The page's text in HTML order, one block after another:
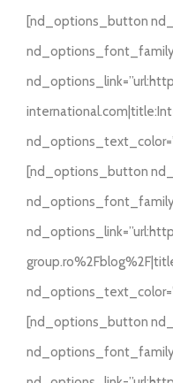
[nd_options_button
[nd_options_button
[nd_options_button